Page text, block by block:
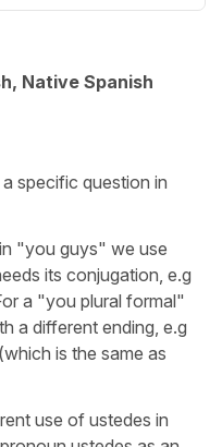
Native Spanish
specific question in
"you guys" we use
its conjugation, e.g
a "you plural formal"
a different ending, e.g
is the same as
use of ustedes in